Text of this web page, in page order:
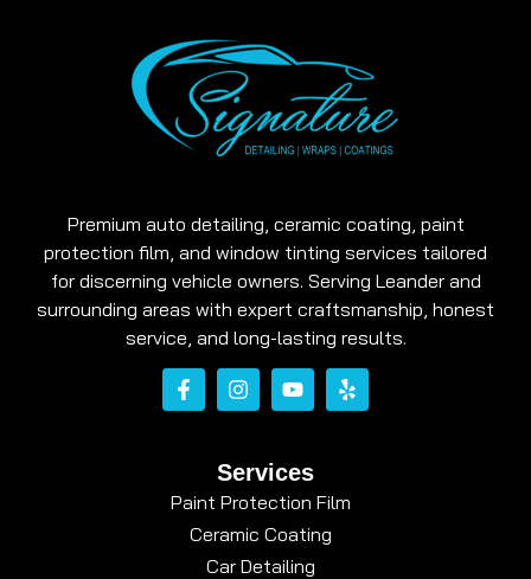
Premium auto detailing, ceramic coating, paint
protection film, and window tinting services tailored
for discerning vehicle owners. Serving Leander and
surrounding areas with expert craftsmanship, honest
service, and long-lasting results.
Services
Paint Protection Film
Ceramic Coating
Car Detailing